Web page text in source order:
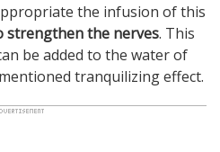
the infusion of this
strengthen the nerves. This
be added to the water of
tranquilizing effect.